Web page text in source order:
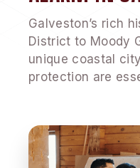
Galveston’s rich
District to Moody
unique coastal
protection are